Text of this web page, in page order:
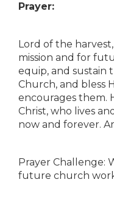
Prayer:
Lord of the
mission and for
equip, and sustain
Church, and bless
encourages them.
Christ, who lives
now and forever.
Prayer Challenge:
future church